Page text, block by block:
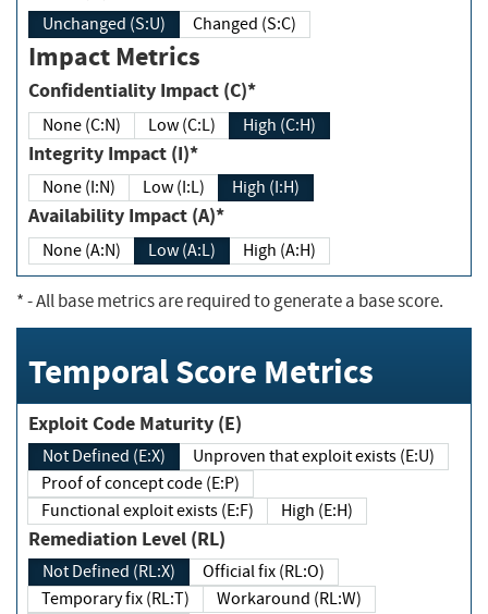
Unchanged (S:U) Changed (S:C)
Impact Metrics
Confidentiality Impact (C)*
None (C:N) Low (C:L) High (C:H)
Integrity Impact (I)*
None (I:N) Low (I:L) High (I:H)
Availability Impact (A)*
None (A:N) Low (A:L) High (A:H)
*- All base metrics are required to generate a base score.
Temporal Score Metrics
Exploit Code Maturity (E)
Not Defined (E:X)
Unproven that exploit exists (E:U)
Proof of concept code (E:P)
Functional exploit exists (E:F)
High (E:H)
Remediation Level (RL)
Not Defined (RL:X)
Official fix (RL:O)
Temporary fix (RL:T)
Workaround (RL:W)